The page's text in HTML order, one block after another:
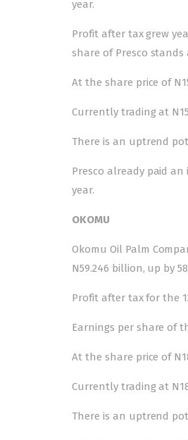
year.
Profit after tax grew
share of Presco stands
At the share price of
Currently trading at
There is an uptrend
Presco already paid
year.
OKOMU
Okomu Oil Palm
N59.246 billion, up by
Profit after tax for the
Earnings per share of
At the share price of
Currently trading at
There is an uptrend